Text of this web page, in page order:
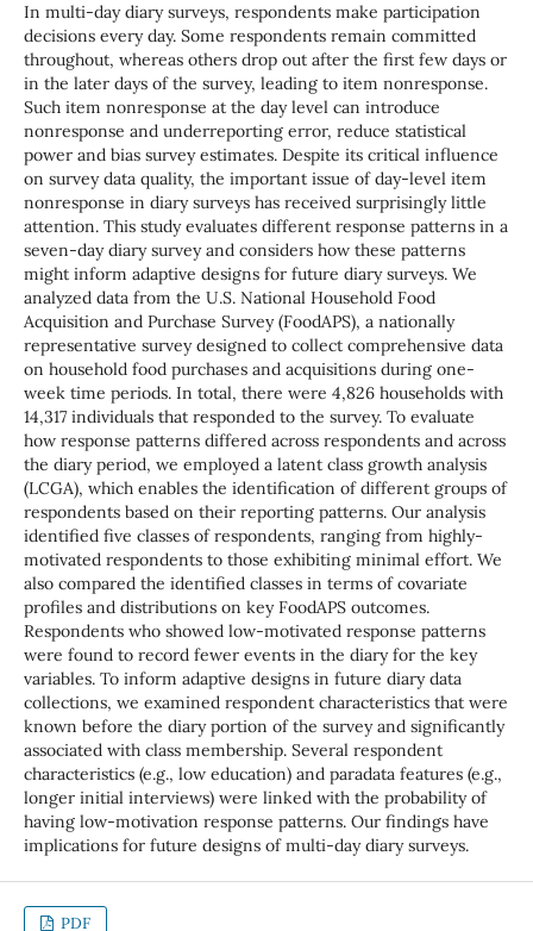
In multi-day diary surveys, respondents make participation
decisions every day. Some respondents remain committed
throughout, whereas others drop out after the first few days or
in the later days of the survey, leading to item nonresponse.
Such item nonresponse at the day level can introduce
nonresponse and underreporting error, reduce statistical
power and bias survey estimates. Despite its critical influence
on survey data quality, the important issue of day-level item
nonresponse in diary surveys has received surprisingly little
attention. This study evaluates different response patterns in a
seven-day diary survey and considers how these patterns
might inform adaptive designs for future diary surveys. We
analyzed data from the U.S. National Household Food
Acquisition and Purchase Survey (FoodAPS), a nationally
representative survey designed to collect comprehensive data
on household food purchases and acquisitions during one-
week time periods. In total, there were 4,826 households with
14,317 individuals that responded to the survey. To evaluate
how response patterns differed across respondents and across
the diary period, we employed a latent class growth analysis
(LCGA), which enables the identification of different groups of
respondents based on their reporting patterns. Our analysis
identified five classes of respondents, ranging from highly-
motivated respondents to those exhibiting minimal effort. We
also compared the identified classes in terms of covariate
profiles and distributions on key FoodAPS outcomes.
Respondents who showed low-motivated response patterns
were found to record fewer events in the diary for the key
variables. To inform adaptive designs in future diary data
collections, we examined respondent characteristics that were
known before the diary portion of the survey and significantly
associated with class membership. Several respondent
characteristics (e.g., low education) and paradata features (e.g.,
longer initial interviews) were linked with the probability of
having low-motivation response patterns. Our findings have
implications for future designs of multi-day diary surveys.
PDF